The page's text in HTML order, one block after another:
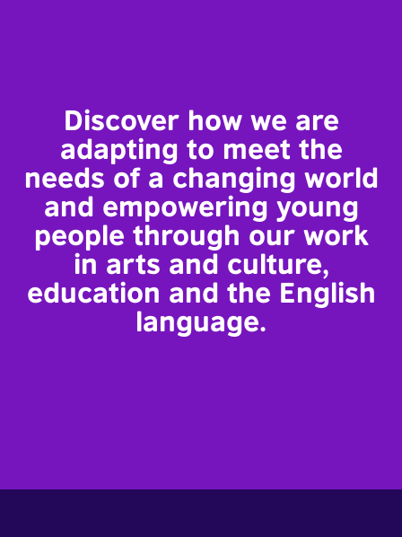
Discover how we are
adapting to meet the
needs of a changing world
and empowering young
people through our work
in arts and culture,
education and the English
language.